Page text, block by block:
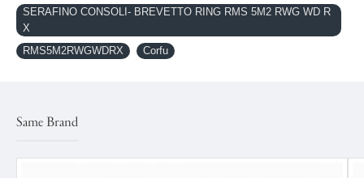
SERAFINO CONSOLI- BREVETTO RING RMS 5M2 RWG WD R
X
RMS5M2RWGWDRX
Corfu
Same Brand